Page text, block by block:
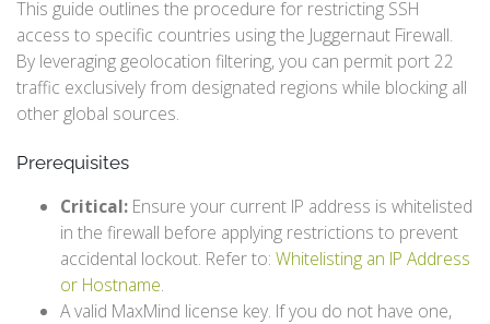
This guide outlines the procedure for restricting SSH
access to specific countries using the Juggernaut Firewall.
By leveraging geolocation filtering, you can permit port 22
traffic exclusively from designated regions while blocking all
other global sources.
Prerequisites
Critical: Ensure your current IP address is whitelisted
in the firewall before applying restrictions to prevent
accidental lockout. Refer to: Whitelisting an IP Address
or Hostname.
A valid MaxMind license key. If you do not have one,